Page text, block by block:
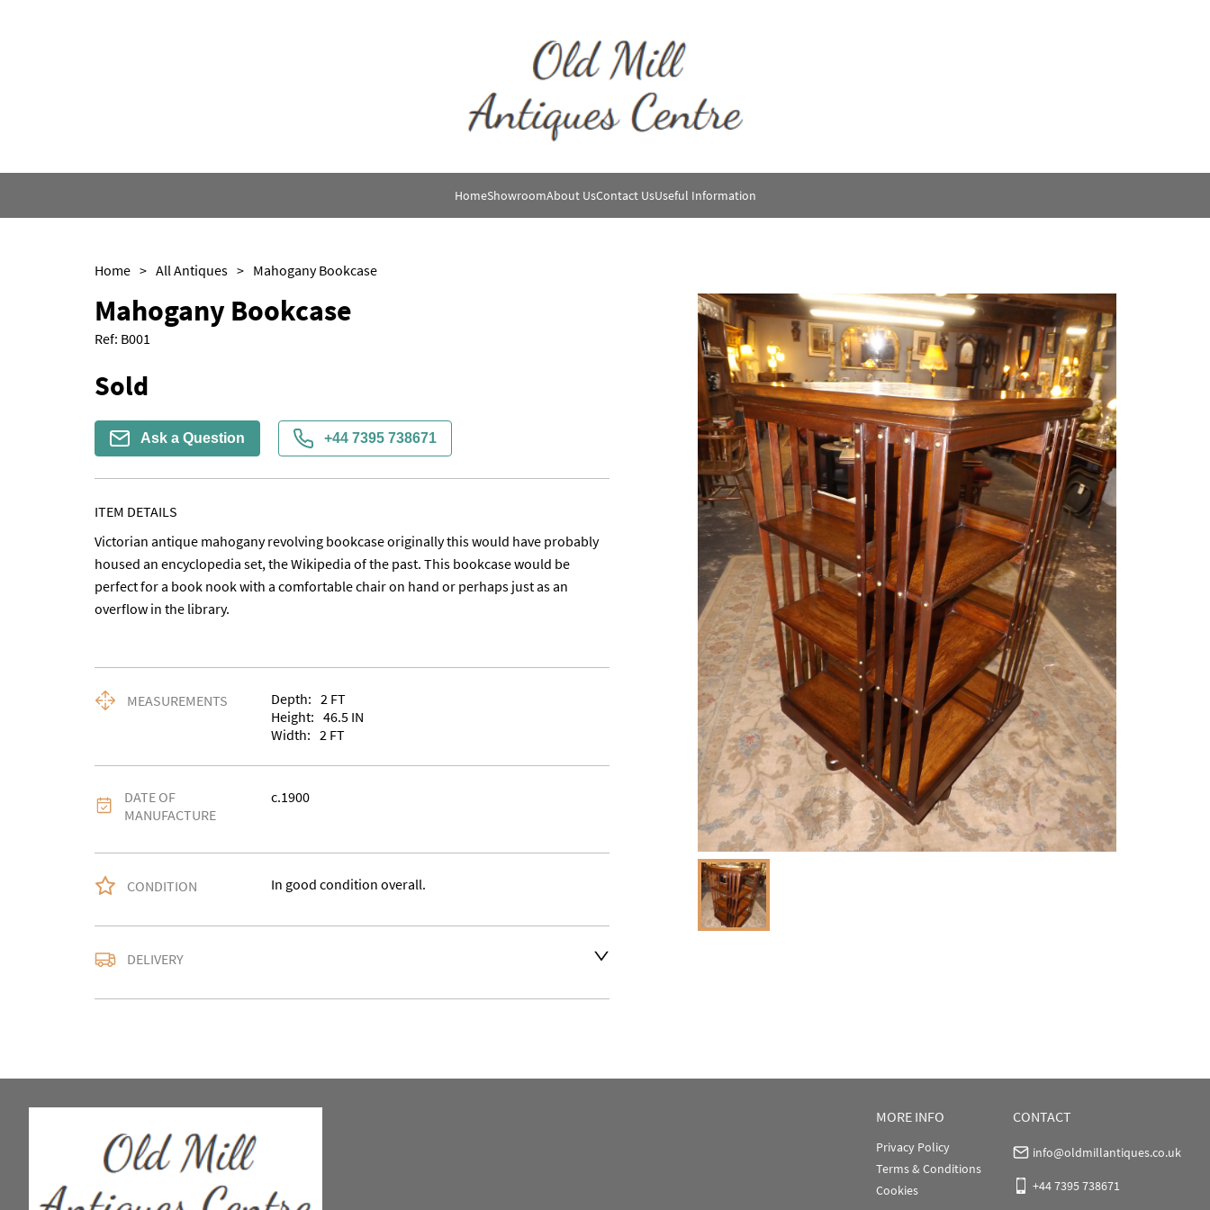
HomeShowroomAbout UsContact UsUseful Information
Home > All Antiques > Mahogany Bookcase
Mahogany Bookcase
Ref: B001
Sold
Ask a Question +44 7395 738671
ITEM DETAILS
Victorian antique mahogany revolving bookcase originally this would have probably
housed an encyclopedia set, the Wikipedia of the past. This bookcase would be
perfect for a book nook with a comfortable chair on hand or perhaps just as an
overflow in the library.
MEASUREMENTS Depth: 2 FT
Height: 46.5 IN
Width: 2 FT
DATE OF
MANUFACTURE
c.1900
CONDITION In good condition overall.
DELIVERY
For any further information or to make an enquiry
UK: Please contact dealer to request delivery price
MORE INFO
Privacy Policy
Terms & Conditions
Cookies
CONTACT
info@oldmillantiques.co.uk
+44 7395 738671